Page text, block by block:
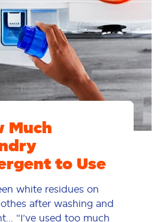
Much
to Use
white residues on
after washing and
“I’ve used too much